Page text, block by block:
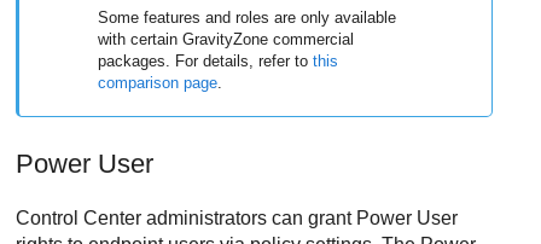
Some features and roles are only available
with certainGravityZone commercial
packages. For details, refer tothis
comparison page.
Power User
Control Center administrators can grant Power User